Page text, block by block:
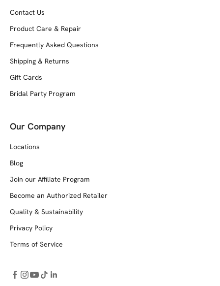
Contact Us
Product Care & Repair
Frequently Asked Questions
Shipping & Returns
Gift Cards
Bridal Party Program
Our Company
Locations
Blog
Join our Affiliate Program
Become an Authorized Retailer
Quality & Sustainability
Privacy Policy
Terms of Service